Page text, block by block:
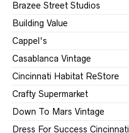
Brazee Street Studios
Building Value
Cappel's
Casablanca Vintage
Cincinnati Habitat ReStore
Crafty Supermarket
Down To Mars Vintage
Dress For Success Cincinnati